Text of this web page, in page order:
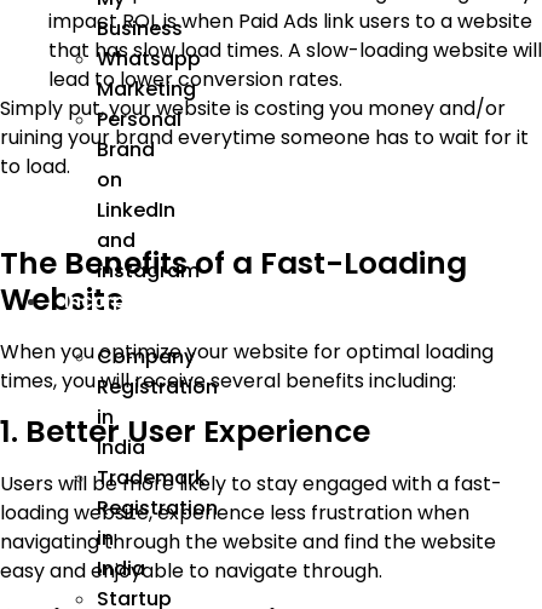
Business
Whatsapp
Marketing
Personal
Brand
on
LinkedIn
and
Instagram
Incorporation
Company
Registration
in
India
Trademark
Registration
in
India
Startup
impact ROI, is when Paid Ads link users to a website
that has slow load times. A slow-loading website will
lead to lower conversion rates.
Simply put, your website is costing you money and/or
ruining your brand everytime someone has to wait for it
to load.
The Benefits of a Fast-Loading
Website
When you optimize your website for optimal loading
times, you will receive several benefits including:
1. Better User Experience
Users will be more likely to stay engaged with a fast-
loading website, experience less frustration when
navigating through the website and find the website
easy and enjoyable to navigate through.